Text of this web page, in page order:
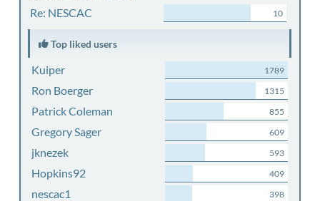
Re: NESCAC 10
Top liked users
Kuiper 1789
Ron Boerger 1315
Patrick Coleman 855
Gregory Sager 609
jknezek 593
Hopkins92 409
nescac1 398